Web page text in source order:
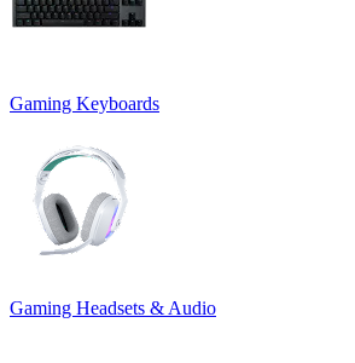
Gaming Keyboards
Gaming Headsets & Audio